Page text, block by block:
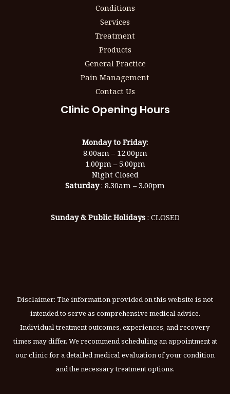
Conditions
Services
Treatment
Products
General Practice
Pain Management
Contact Us
Clinic Opening Hours
Monday to Friday:
8.00am – 12.00pm
1.00pm – 5.00pm
Night Closed
Saturday: 8.30am – 3.00pm
Sunday & Public Holidays: CLOSED
Disclaimer: The information provided on this website is not
intended to serve as comprehensive medical advice.
Individual treatment outcomes, experiences, and recovery
times may differ. We recommend scheduling an appointment at
our clinic for a detailed medical evaluation of your condition
and the necessary treatment options.